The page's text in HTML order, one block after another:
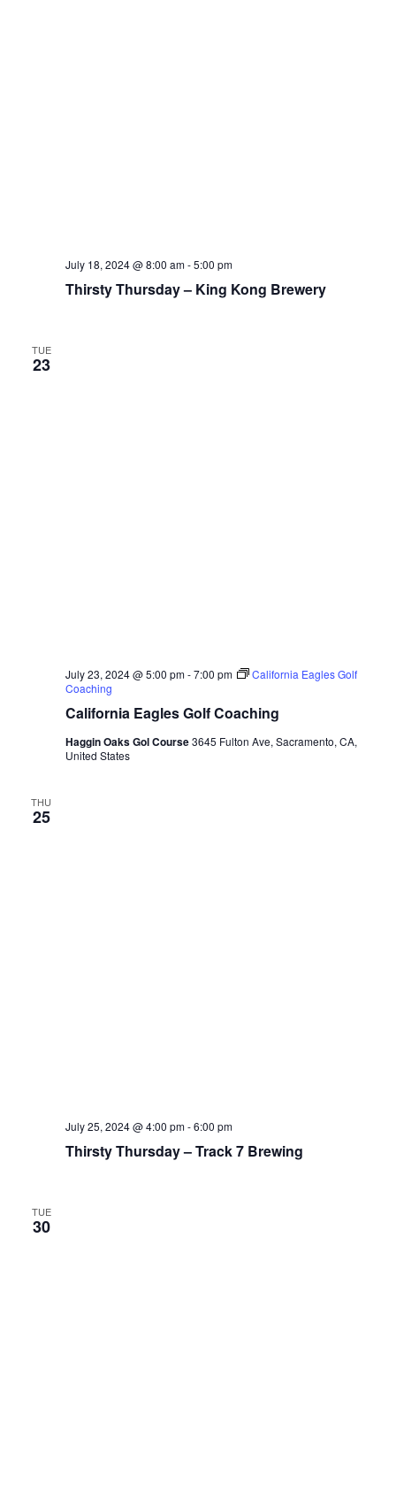
Thirsty Thursday – King Kong Brewery
July 18, 2024 @ 8:00 am-5:00 pm
TUE
23
California Eagles Golf Coaching
July 23, 2024 @ 5:00 pm-7:00 pm
California Eagles Golf
Coaching
Haggin Oaks Gol Course3645 Fulton Ave, Sacramento, CA,
United States
THU
25
Thirsty Thursday – Track 7 Brewing
July 25, 2024 @ 4:00 pm-6:00 pm
TUE
30